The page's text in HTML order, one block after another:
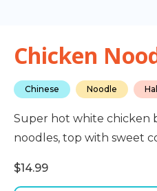
Chicken
Chinese Noodle
Super hot white chicken
noodles, top with sweet
$14.99